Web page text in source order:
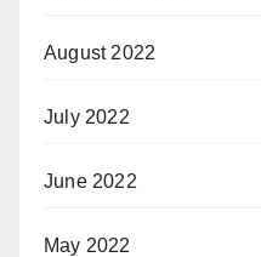
August 2022
July 2022
June 2022
May 2022